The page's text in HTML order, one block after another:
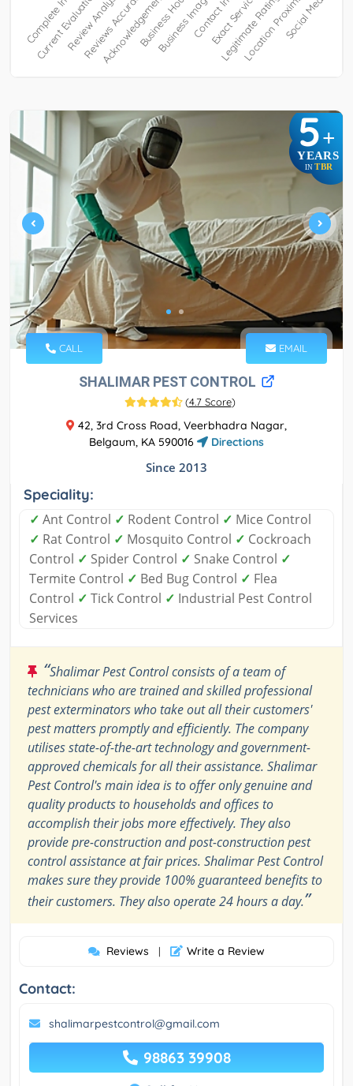
5+
YEARS
IN TBR
CALL EMAIL
SHALIMAR PEST CONTROL
(4.7 Score)
42, 3rd Cross Road, Veerbhadra Nagar,
Belgaum, KA 590016
Directions
Since 2013
Speciality:
✓ Ant Control ✓ Rodent Control ✓ Mice Control
✓ Rat Control ✓ Mosquito Control ✓ Cockroach
Control ✓ Spider Control ✓ Snake Control ✓
Termite Control ✓ Bed Bug Control ✓ Flea
Control ✓ Tick Control ✓ Industrial Pest Control
Services
“Shalimar Pest Control consists of a team of
technicians who are trained and skilled professional
pest exterminators who take out all their customers'
pest matters promptly and efficiently. The company
utilises state-of-the-art technology and government-
approved chemicals for all their assistance. Shalimar
Pest Control's main idea is to offer only genuine and
quality products to households and offices to
accomplish their jobs more effectively. They also
provide pre-construction and post-construction pest
control assistance at fair prices. Shalimar Pest Control
makes sure they provide 100% guaranteed benefits to
their customers. They also operate 24 hours a day.”
Reviews | Write a Review
Contact:
shalimarpestcontrol@gmail.com
98863 39908